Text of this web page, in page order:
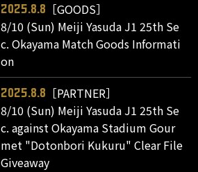
2025.8.8
［GOODS］
8/10 (Sun) Meiji Yasuda J1 25th Se
c. Okayama Match Goods Informati
on
2025.8.8
［PARTNER］
8/10 (Sun) Meiji Yasuda J1 25th Se
c. against Okayama Stadium Gour
met "Dotonbori Kukuru" Clear File
Giveaway